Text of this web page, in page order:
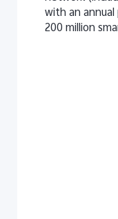
with an
200 million